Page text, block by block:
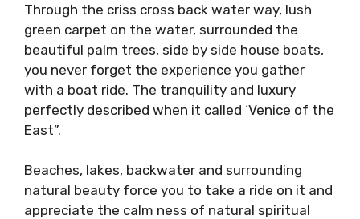
Through the criss cross back water way, lush
green carpet on the water, surrounded the
beautiful palm trees, side by side house boats,
you never forget the experience you gather
with a boat ride. The tranquility and luxury
perfectly described when it called ‘Venice of the
East”.
Beaches, lakes, backwater and surrounding
natural beauty force you to take a ride on it and
appreciate the calm ness of natural spiritual